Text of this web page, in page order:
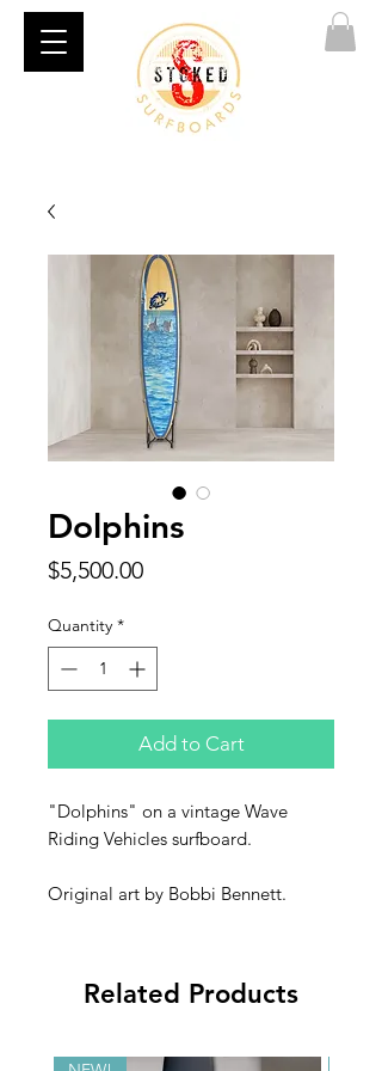
Dolphins
$5,500.00Price
Quantity *
Add to Cart
"Dolphins" on a vintage Wave
Riding Vehicles surfboard.
Original art by Bobbi Bennett.
Related Products